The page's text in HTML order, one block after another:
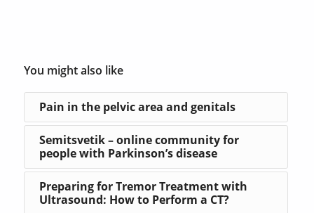
You might also like
Pain in the pelvic area and genitals
Semitsvetik – online community for
people with Parkinson’s disease
Preparing for Tremor Treatment with
Ultrasound: How to Perform a CT?